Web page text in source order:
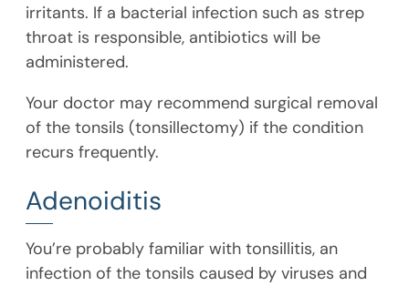
irritants. If a bacterial infection such as strep
throat is responsible, antibiotics will be
administered.
Your doctor may recommend surgical removal
of the tonsils (tonsillectomy) if the condition
recurs frequently.
Adenoiditis
You’re probably familiar with tonsillitis, an
infection of the tonsils caused by viruses and